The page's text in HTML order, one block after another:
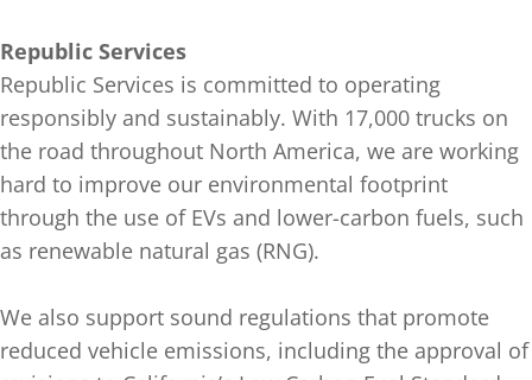
Republic Services
Republic Services is committed to operating
responsibly and sustainably. With 17,000 trucks on
the road throughout North America, we are working
hard to improve our environmental footprint
through the use of EVs and lower-carbon fuels, such
as renewable natural gas (RNG).
We also support sound regulations that promote
reduced vehicle emissions, including the approval of